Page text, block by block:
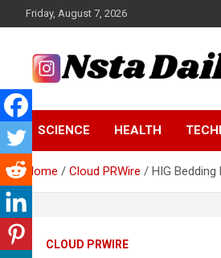
to
Friday, August 7, 2026
Insta Daily
Tech and Science News
SCIENCE HEALTH
Home Cloud PRWire HIG
CLOUD PRWIRE